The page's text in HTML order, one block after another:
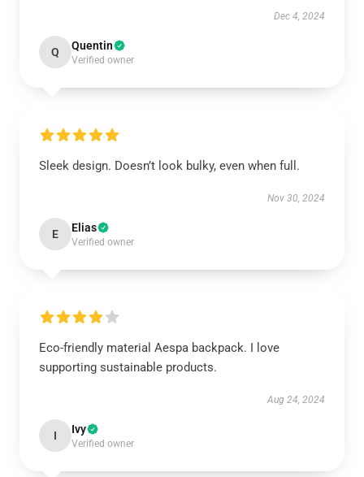
Dec 4, 2024
Q Quentin
Verified owner
Sleek design. Doesn’t look bulky, even when full.
Nov 30, 2024
E Elias
Verified owner
Eco-friendly material Aespa backpack. I love
supporting sustainable products.
Aug 24, 2024
I Ivy
Verified owner